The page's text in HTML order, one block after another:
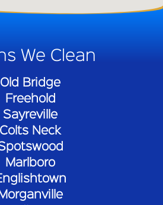
We Clean
Old Bridge
Freehold
Sayreville
Colts Neck
Marlboro
Morganville